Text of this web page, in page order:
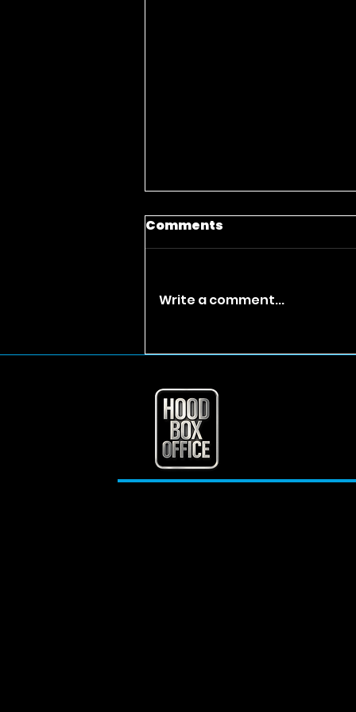
Only God Can Judge Me:
Life
Comments
Write a comment...